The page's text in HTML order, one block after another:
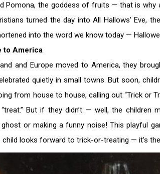
Pomona, the goddess of fruits — that is why
turned the day into All Hallows’ Eve,
into the word we know today —
to America
and Europe moved to America, they
quietly in small towns. But soon,
from house to house, calling out “Trick or
But if they didn’t — well, the children
ghost or making a funny noise! This playful
child looks forward to trick-or-treating — it’s